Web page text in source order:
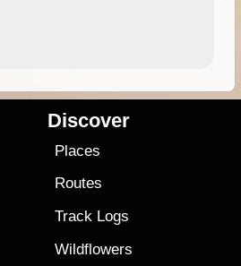
Discover
Places
Routes
Track Logs
Wildflowers